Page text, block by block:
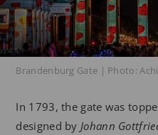
Brandenburg Gate | Photo:
In 1793, the gate was
designed by Johann